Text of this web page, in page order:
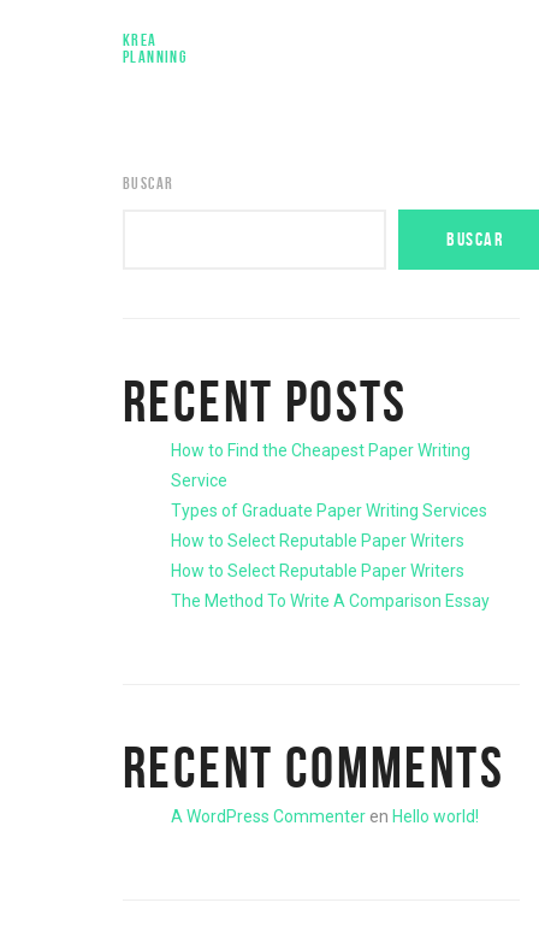
KREA
PLANNING
BUSCAR
BUSCAR
RECENT POSTS
How to Find the Cheapest Paper Writing
Service
Types of Graduate Paper Writing Services
How to Select Reputable Paper Writers
How to Select Reputable Paper Writers
The Method To Write A Comparison Essay
RECENT COMMENTS
A WordPress Commenter en Hello world!